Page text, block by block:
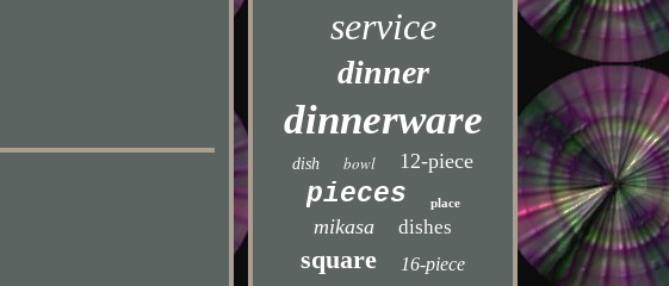
service
dinner
dinnerware
dish bowl 12-piece
pieces place
mikasa dishes
square 16-piece